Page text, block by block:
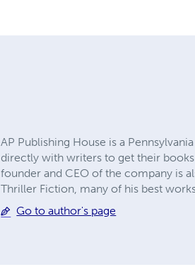
AP Publishing House is a
directly with writers to get their
founder and CEO of the company is
Thriller Fiction, many of his best
Go to author's page